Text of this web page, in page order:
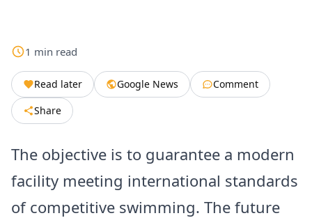
1 min read
Read later Google News
Comment
Share
The objective is to guarantee a modern
facility meeting international standards
of competitive swimming. The future